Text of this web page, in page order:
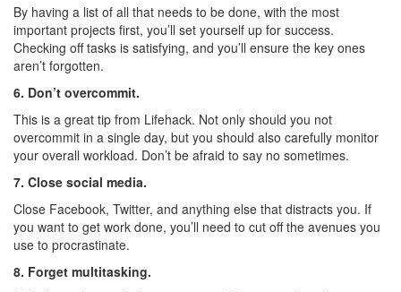
By having a list of all that needs to be done, with the most
important projects first, you’ll set yourself up for success.
Checking off tasks is satisfying, and you’ll ensure the key ones
aren’t forgotten.
6. Don’t overcommit.
This is a great tip from Lifehack. Not only should you not
overcommit in a single day, but you should also carefully monitor
your overall workload. Don’t be afraid to say no sometimes.
7. Close social media.
Close Facebook, Twitter, and anything else that distracts you. If
you want to get work done, you’ll need to cut off the avenues you
use to procrastinate.
8. Forget multitasking.